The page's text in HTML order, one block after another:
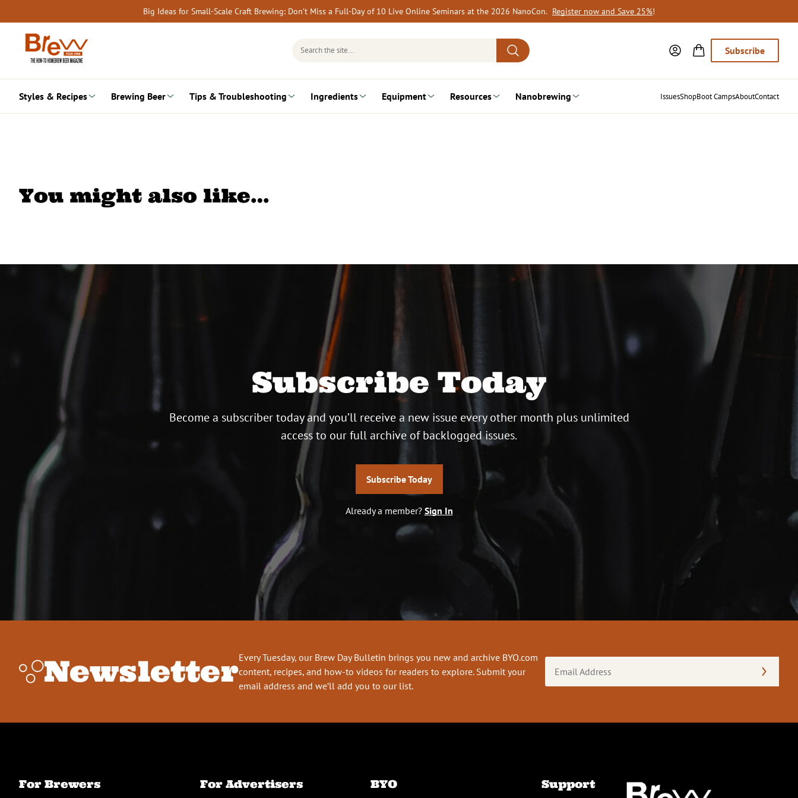
to
content
Big Ideas for Small-Scale Craft Brewing: Don’t Miss a Full-Day of 10 Live Online Seminars at the 2026 NanoCon. Register now and Save 25%!
Search
Subscribe
Styles & Recipes Brewing Beer Tips & Troubleshooting Ingredients Equipment Resources Nanobrewing IssuesShopBoot CampsAboutContact
You might also like…
Subscribe Today
Become a subscriber today and you’ll receive a new issue every other month plus unlimited
access to our full archive of backlogged issues.
Subscribe Today
Already a member? Sign In
NewsletterEvery Tuesday, our Brew Day Bulletin brings you new and archive BYO.com
content, recipes, and how-to videos for readers to explore. Submit your
email address and we’ll add you to our list.
Address
For Brewers For Advertisers BYO Support